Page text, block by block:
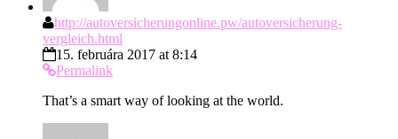
http://autoversicherungonline.pw/autoversicherung-
vergleich.html
15. februára 2017 at 8:14
Permalink
That’s a smart way of looking at the world.